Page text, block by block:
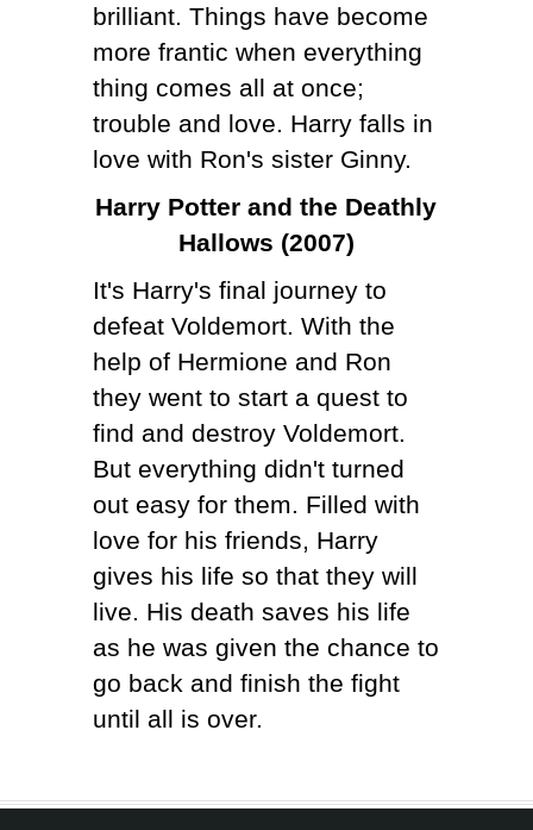
brilliant. Things have become
more frantic when everything
thing comes all at once;
trouble and love. Harry falls in
love with Ron's sister Ginny.
Harry Potter and the Deathly
Hallows (2007)
It's Harry's final journey to
defeat Voldemort. With the
help of Hermione and Ron
they went to start a quest to
find and destroy Voldemort.
But everything didn't turned
out easy for them. Filled with
love for his friends, Harry
gives his life so that they will
live. His death saves his life
as he was given the chance to
go back and finish the fight
until all is over.